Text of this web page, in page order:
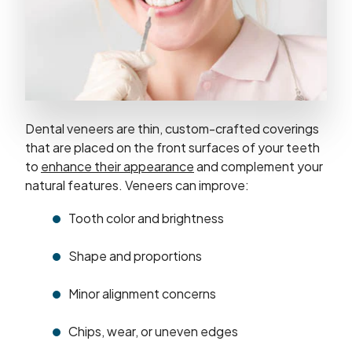
Dental veneers are thin, custom-crafted coverings
that are placed on the front surfaces of your teeth
to enhance their appearanceand complement your
natural features. Veneers can improve:
Tooth color and brightness
Shape and proportions
Minor alignment concerns
Chips, wear, or uneven edges